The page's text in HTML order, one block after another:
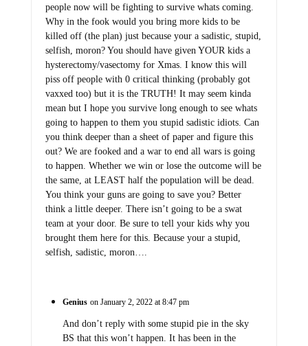
people now will be fighting to survive whats coming.
Why in the fook would you bring more kids to be
killed off (the plan) just because your a sadistic, stupid,
selfish, moron? You should have given YOUR kids a
hysterectomy/vasectomy for Xmas. I know this will
piss off people with 0 critical thinking (probably got
vaxxed too) but it is the TRUTH! It may seem kinda
mean but I hope you survive long enough to see whats
going to happen to them you stupid sadistic idiots. Can
you think deeper than a sheet of paper and figure this
out? We are fooked and a war to end all wars is going
to happen. Whether we win or lose the outcome will be
the same, at LEAST half the population will be dead.
You think your guns are going to save you? Better
think a little deeper. There isn’t going to be a swat
team at your door. Be sure to tell your kids why you
brought them here for this. Because your a stupid,
selfish, sadistic, moron….
Genius on January 2, 2022 at 8:47 pm
And don’t reply with some stupid pie in the sky
BS that this won’t happen. It has been in the